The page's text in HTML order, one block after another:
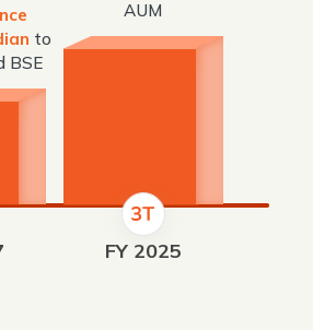
to
BSE
AUM
FY 2025